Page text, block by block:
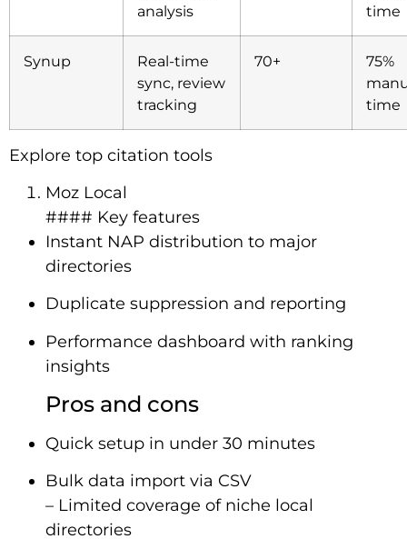
analysis
time
Synup
Real-time
sync, review
tracking
70+
75%
time
Explore top citation tools
Moz Local
#### Key features
Instant NAP distribution to major
directories
Duplicate suppression and reporting
Performance dashboard with ranking
insights
Pros and cons
Quick setup in under 30 minutes
Bulk data import via CSV
– Limited coverage of niche local
directories